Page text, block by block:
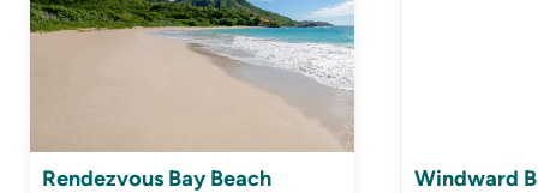
Rendezvous Bay Beach Windward